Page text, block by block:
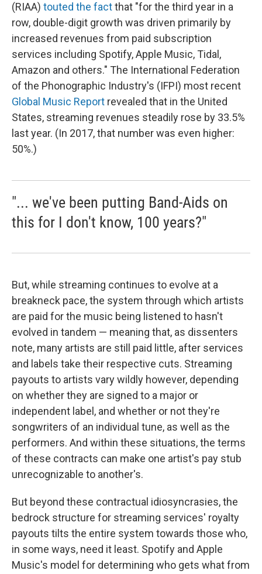
(RIAA) touted the factthat "for the third year in a
row, double-digit growth was driven primarily by
increased revenues from paid subscription
services including Spotify, Apple Music, Tidal,
Amazon and others." The International Federation
of the Phonographic Industry's (IFPI) most recent
Global Music Report revealed that in the United
States, streaming revenues steadily rose by 33.5%
last year. (In 2017, that number was even higher:
50%.)
"... we've been putting Band-Aids on
this for I don't know, 100 years?"
But, while streaming continues to evolve at a
breakneck pace, the system through which artists
are paid for the music being listened to hasn't
evolved in tandem — meaning that, as dissenters
note, many artists are still paid little, after services
and labels take their respective cuts. Streaming
payouts to artists vary wildly however, depending
on whether they are signed to a major or
independent label, and whether or not they're
songwriters of an individual tune, as well as the
performers. And within these situations, the terms
of these contracts can make one artist's pay stub
unrecognizable to another's.
But beyond these contractual idiosyncrasies, the
bedrock structure for streaming services' royalty
payouts tilts the entire system towards those who,
in some ways, need it least. Spotify and Apple
Music's model for determining who gets what from